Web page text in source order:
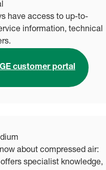
have access to up-to-
information, technical
customer portal
about compressed air:
specialist knowledge,